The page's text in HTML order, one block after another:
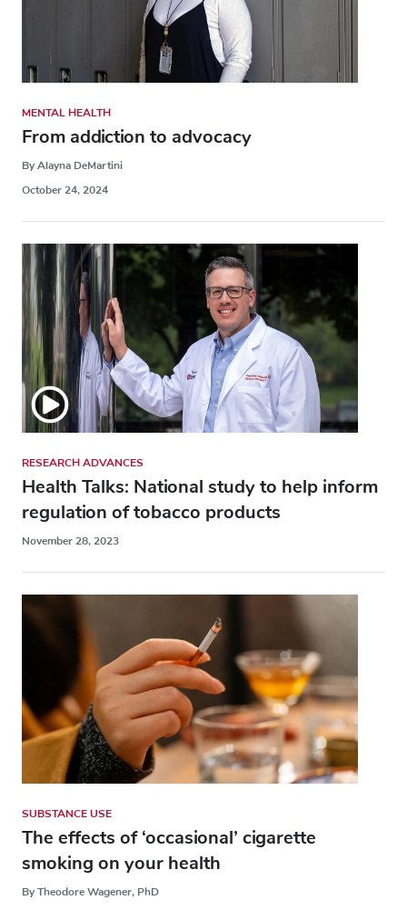
MENTAL HEALTH
From addiction to advocacy
By Alayna DeMartini
October 24, 2024
RESEARCH ADVANCES
Health Talks: National study to help inform
regulation of tobacco products
November 28, 2023
SUBSTANCE USE
The effects of ‘occasional’ cigarette
smoking on your health
By Theodore Wagener, PhD